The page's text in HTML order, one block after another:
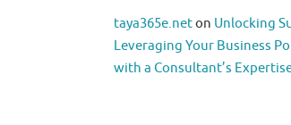
taya365e.neton Unlocking
Leveraging Your Business
with a Consultant’s